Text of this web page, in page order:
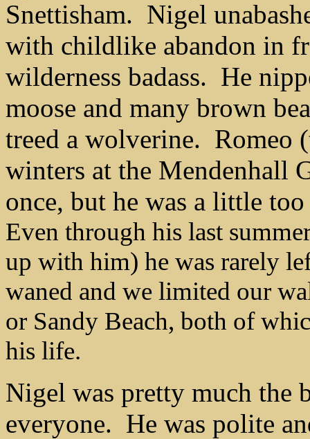
Snettisham. Nigel
with childlike abandon in
wilderness badass. He
moose and many brown
treed a wolverine. Romeo
winters at the Mendenhall
once, but he was a little
Even through his last
up with him) he was rarely
waned and we limited our
or Sandy Beach, both of
his life.
Nigel was pretty much the
everyone. He was polite